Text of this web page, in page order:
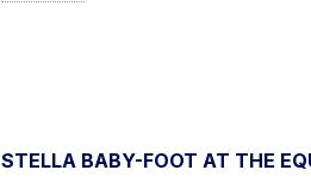
STELLA BABY-FOOT AT THE